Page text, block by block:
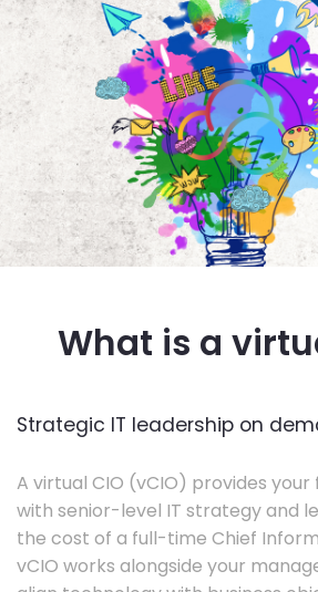
What is a
Strategic IT leadership on
A virtual CIO (vCIO) provides your
with senior-level IT strategy and
the cost of a full-time Chief
vCIO works alongside your